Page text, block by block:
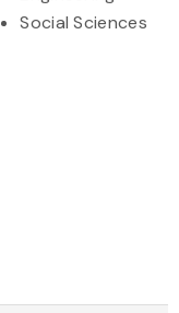
Social Sciences